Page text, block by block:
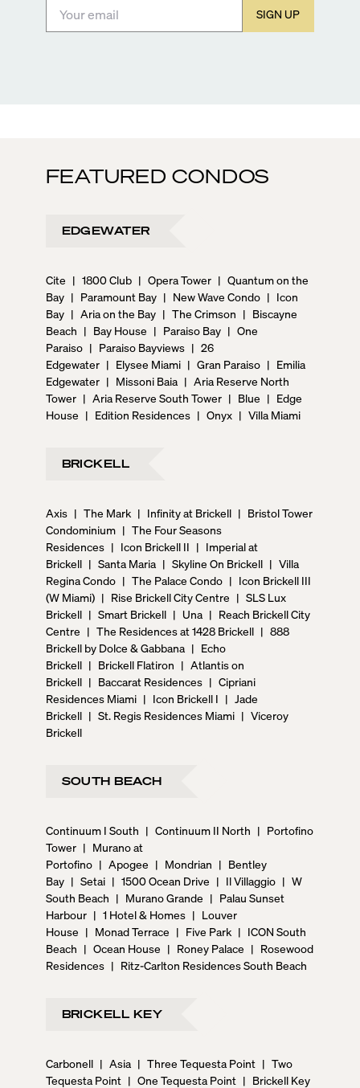
SIGN UP
FEATURED CONDOS
EDGEWATER
Cite | 1800 Club | Opera Tower | Quantum on the
Bay | Paramount Bay | New Wave Condo | Icon
Bay | Aria on the Bay | The Crimson | Biscayne
Beach | Bay House | Paraiso Bay | One
Paraiso | Paraiso Bayviews | 26
Edgewater | Elysee Miami | Gran Paraiso | Emilia
Edgewater | Missoni Baia | Aria Reserve North
Tower | Aria Reserve South Tower | Blue | Edge
House | Edition Residences | Onyx | Villa Miami
BRICKELL
Axis | The Mark | Infinity at Brickell | Bristol Tower
Condominium | The Four Seasons
Residences | Icon Brickell II | Imperial at
Brickell | Santa Maria | Skyline On Brickell | Villa
Regina Condo | The Palace Condo | Icon Brickell III
(W Miami) | Rise Brickell City Centre | SLS Lux
Brickell | Smart Brickell | Una | Reach Brickell City
Centre | The Residences at 1428 Brickell | 888
Brickell by Dolce & Gabbana | Echo
Brickell | Brickell Flatiron | Atlantis on
Brickell | Baccarat Residences | Cipriani
Residences Miami | Icon Brickell I | Jade
Brickell | St. Regis Residences Miami | Viceroy
Brickell
SOUTH BEACH
Continuum I South | Continuum II North | Portofino
Tower | Murano at
Portofino | Apogee | Mondrian | Bentley
Bay | Setai | 1500 Ocean Drive | Il Villaggio | W
South Beach | Murano Grande | Palau Sunset
Harbour | 1 Hotel & Homes | Louver
House | Monad Terrace | Five Park | ICON South
Beach | Ocean House | Roney Palace | Rosewood
Residences | Ritz-Carlton Residences South Beach
BRICKELL KEY
Carbonell | Asia | Three Tequesta Point | Two
Tequesta Point | One Tequesta Point | Brickell Key